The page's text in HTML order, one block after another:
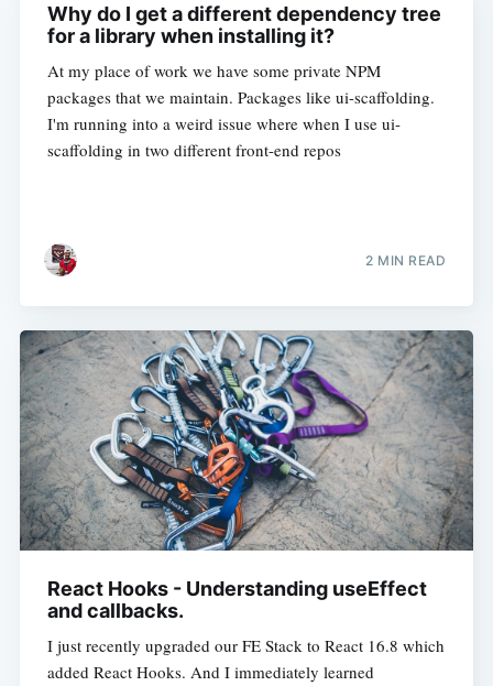
Why do I get a different dependency tree
for a library when installing it?
At my place of work we have some private NPM
packages that we maintain. Packages like ui-scaffolding.
I'm running into a weird issue where when I use ui-
scaffolding in two different front-end repos
2 MIN READ
React Hooks - Understanding useEffect
and callbacks.
I just recently upgraded our FE Stack to React 16.8 which
added React Hooks. And I immediately learned